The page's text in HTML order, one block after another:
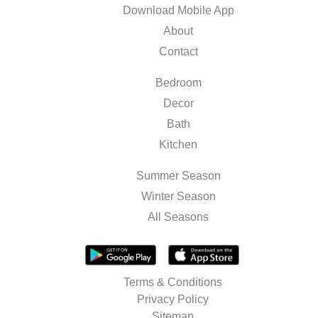
Download Mobile App
About
Contact
Bedroom
Decor
Bath
Kitchen
Summer Season
Winter Season
All Seasons
Terms & Conditions
Privacy Policy